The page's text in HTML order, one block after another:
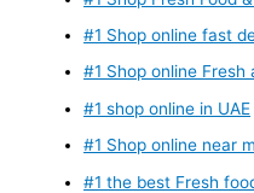
#1 Shop online fast
#1 Shop online Fresh
#1 shop online in UAE
#1 Shop online near
#1 the best Fresh